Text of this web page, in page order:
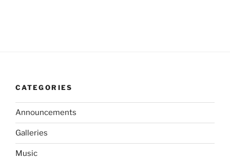
CATEGORIES
Announcements
Galleries
Music